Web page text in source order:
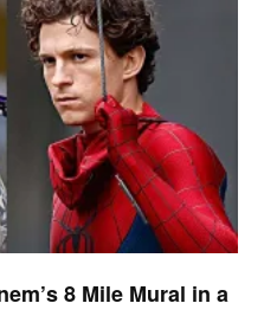
8 Mile Mural in a